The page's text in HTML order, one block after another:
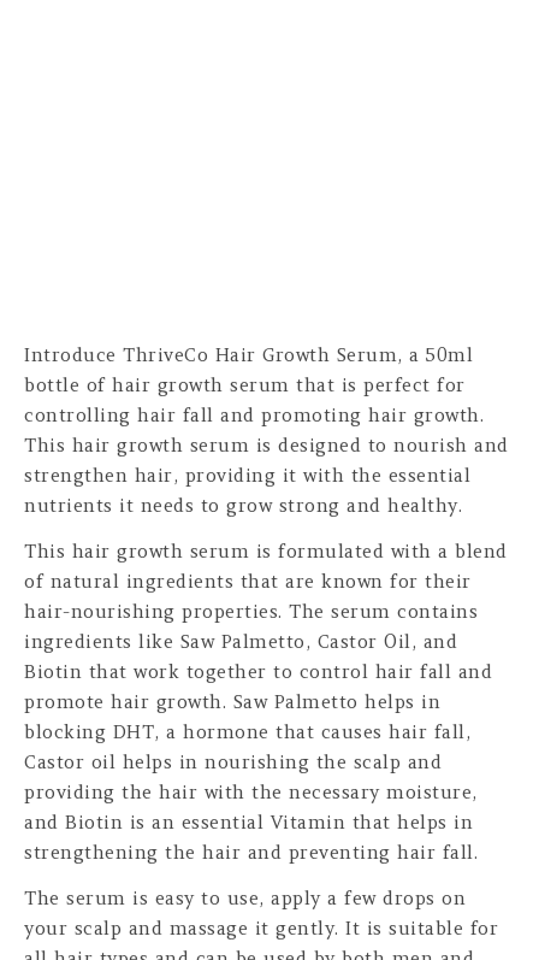
Introduce ThriveCo Hair Growth Serum, a 50ml
bottle of hair growth serum that is perfect for
controlling hair fall and promoting hair growth.
This hair growth serum is designed to nourish and
strengthen hair, providing it with the essential
nutrients it needs to grow strong and healthy.
This hair growth serum is formulated with a blend
of natural ingredients that are known for their
hair-nourishing properties. The serum contains
ingredients like Saw Palmetto, Castor Oil, and
Biotin that work together to control hair fall and
promote hair growth. Saw Palmetto helps in
blocking DHT, a hormone that causes hair fall,
Castor oil helps in nourishing the scalp and
providing the hair with the necessary moisture,
and Biotin is an essential Vitamin that helps in
strengthening the hair and preventing hair fall.
The serum is easy to use, apply a few drops on
your scalp and massage it gently. It is suitable for